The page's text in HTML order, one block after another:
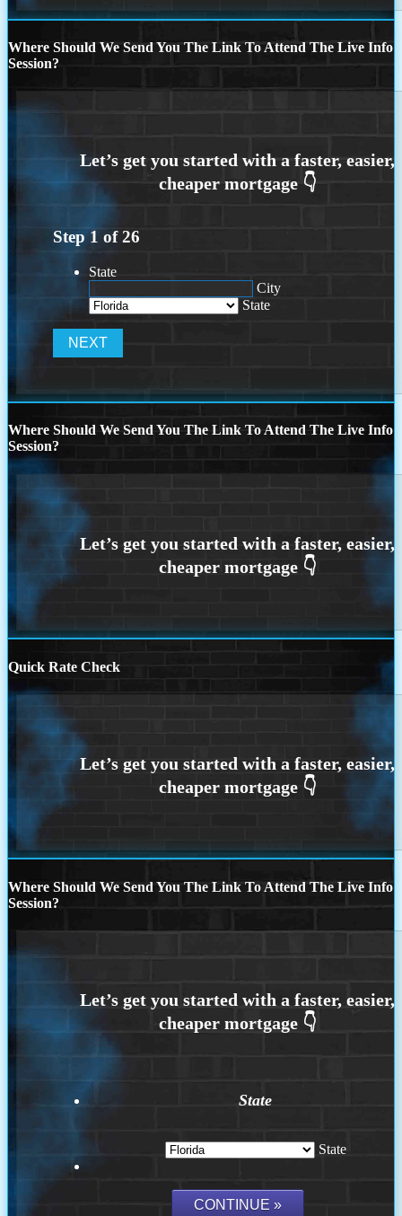
Where Should We Send You The Link To Attend The Live Info
Session?
Step1 of26
State
City
State
Where Should We Send You The Link To Attend The Live Info
Session?
Quick Rate Check
Where Should We Send You The Link To Attend The Live Info
Session?
State
State